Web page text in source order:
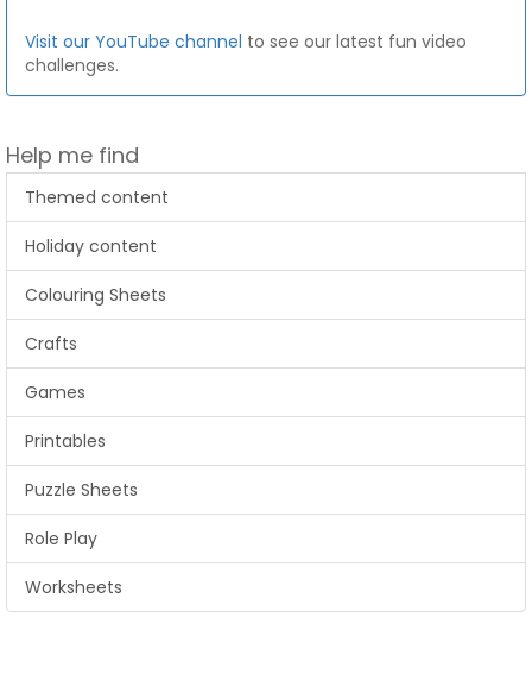
Visit our YouTube channel to see our latest fun video
challenges.
Help me find
Themed content
Holiday content
Colouring Sheets
Crafts
Games
Printables
Puzzle Sheets
Role Play
Worksheets